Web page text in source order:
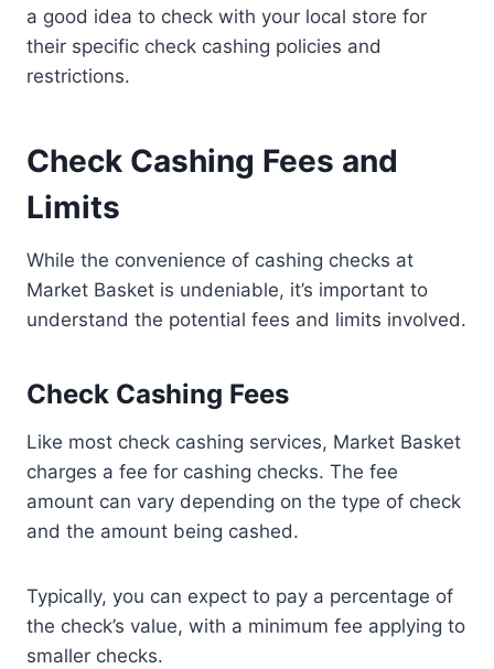
a good idea to check with your local store for
their specific check cashing policies and
restrictions.
Check Cashing Fees and
Limits
While the convenience of cashing checks at
Market Basket is undeniable, it’s important to
understand the potential fees and limits involved.
Check Cashing Fees
Like most check cashing services, Market Basket
charges a fee for cashing checks. The fee
amount can vary depending on the type of check
and the amount being cashed.
Typically, you can expect to pay a percentage of
the check’s value, with a minimum fee applying to
smaller checks.